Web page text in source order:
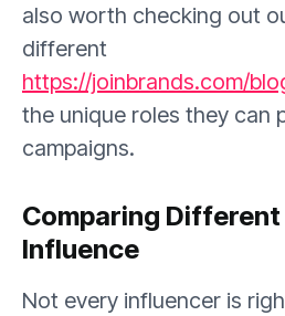
also worth checking out
different
https://joinbrands.com/
the unique roles they can
campaigns.
Comparing
Influence
Not every influencer is